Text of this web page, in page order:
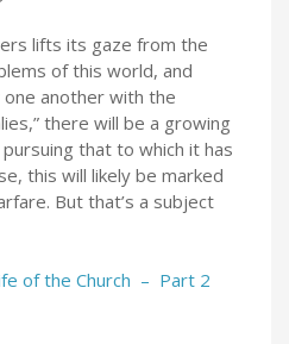
lifts its gaze from the
of this world, and
another with the
there will be a growing
that to which it has
this will likely be marked
But that’s a subject
of the Church – Part 2